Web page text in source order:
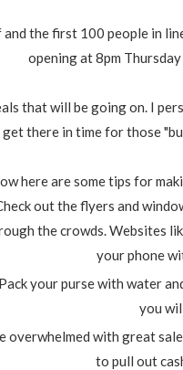
and the first 100 people in
opening at 8pm
that will be going on. I
there in time for those
here are some tips for
out the flyers and
the crowds. Websites
your phone
your purse with water
you
overwhelmed with great
to pull out